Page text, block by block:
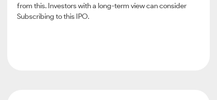
from this. Investors with a long-term view can consider
Subscribing to this IPO.